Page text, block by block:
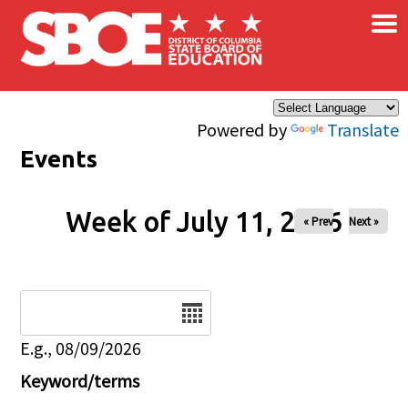
Skip to main content
Powered by Translate
×
Events
Week of July 11, 2026
« Prev Next »
E.g., 08/09/2026
Keyword/terms